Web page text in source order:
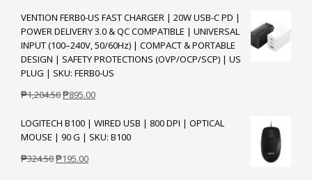
was:
₱10,175.00.
is:
₱7,995.00.
VENTION FERB0-US FAST CHARGER | 20W USB-C PD |
POWER DELIVERY 3.0 & QC COMPATIBLE | UNIVERSAL
INPUT (100–240V, 50/60Hz) | COMPACT & PORTABLE
DESIGN | SAFETY PROTECTIONS (OVP/OCP/SCP) | US
PLUG | SKU: FERB0-US
₱1,204.50Original
was:
₱1,204.50.
₱895.00Current
is:
₱895.00.
LOGITECH B100 | WIRED USB | 800 DPI | OPTICAL
MOUSE | 90 G | SKU: B100
₱324.50Original
₱195.00Current